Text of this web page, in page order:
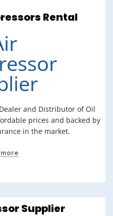
Rental
and Distributor of Oil
prices and backed by
in the market.
more
Supplier